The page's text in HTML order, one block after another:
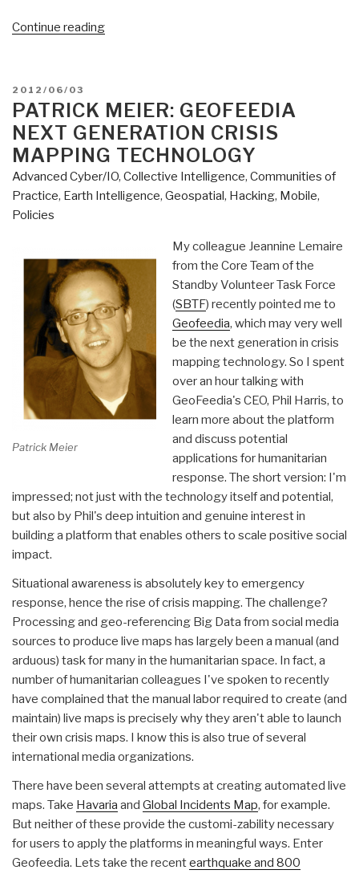
Continue reading“Patrick
Philathropy
aka
Big
Data
Commons”
POSTED
ON
2012/06/03
PATRICK MEIER: GEOFEEDIA
NEXT GENERATION CRISIS
MAPPING TECHNOLOGY
Advanced Cyber/IO, Collective Intelligence, Communities of
Practice, Earth Intelligence, Geospatial, Hacking, Mobile,
Policies
Patrick Meier
My colleague Jeannine Lemaire
from the Core Team of the
Standby Volunteer Task Force
(SBTF) recently pointed me to
Geofeedia, which may very well
be the next generation in crisis
mapping technology. So I spent
over an hour talking with
GeoFeedia's CEO, Phil Harris, to
learn more about the platform
and discuss potential
applications for humanitarian
response. The short version: I'm
impressed; not just with the technology itself and potential,
but also by Phil's deep intuition and genuine interest in
building a platform that enables others to scale positive social
impact.
Situational awareness is absolutely key to emergency
response, hence the rise of crisis mapping. The challenge?
Processing and geo-referencing Big Data from social media
sources to produce live maps has largely been a manual (and
arduous) task for many in the humanitarian space. In fact, a
number of humanitarian colleagues I've spoken to recently
have complained that the manual labor required to create (and
maintain) live maps is precisely why they aren't able to launch
their own crisis maps. I know this is also true of several
international media organizations.
There have been several attempts at creating automated live
maps. Take Havaria and Global Incidents Map, for example.
But neither of these provide the customi-zability necessary
for users to apply the platforms in meaningful ways. Enter
Geofeedia. Lets take the recentearthquake and 800